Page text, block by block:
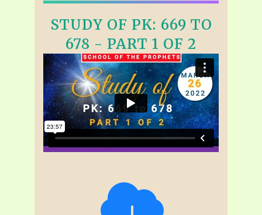
STUDY OF PK: 669 TO
678 - PART 1 OF 2